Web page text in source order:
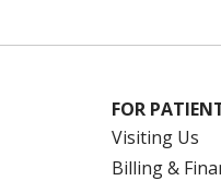
FOR
Visiting Us
Billing &